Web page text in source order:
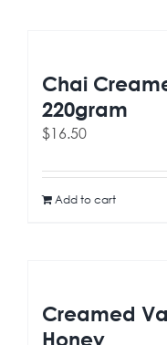
Chai
220gram
$16.50
Add to cart
Creamed
Honey